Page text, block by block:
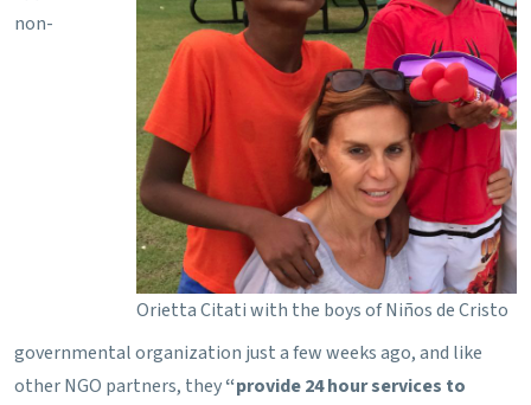
Orietta Citati with the boys of Niños de Cristo
non-
governmental organization just a few weeks ago, and like
other NGO partners, they“provide 24 hour services to